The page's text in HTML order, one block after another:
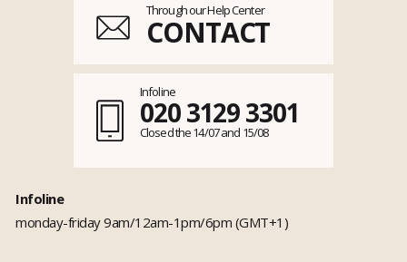
Through our Help Center
CONTACT
Infoline
020 3129 3301
Closed the 14/07 and 15/08
Infoline
monday-friday 9am/12am-1pm/6pm (GMT+1)